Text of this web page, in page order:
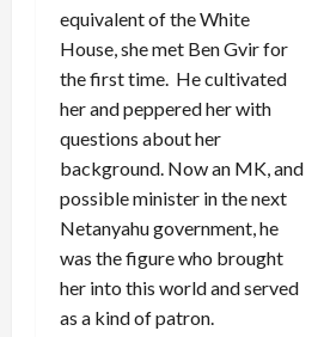
equivalent of the White
House, she met Ben Gvir for
the first time. He cultivated
her and peppered her with
questions about her
background. Now an MK, and
possible minister in the next
Netanyahu government, he
was the figure who brought
her into this world and served
as a kind of patron.